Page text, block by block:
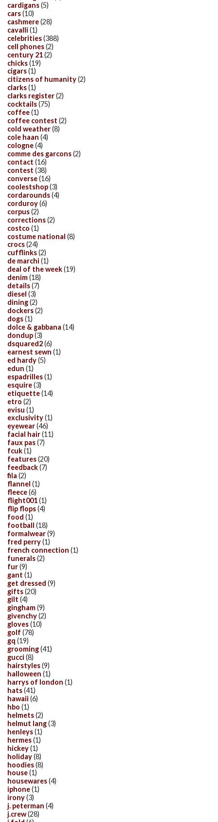
cardigans(5)
cars(10)
cashmere(28)
cavalli (1)
celebrities(388)
cell phones(2)
century 21(2)
chicks(19)
cigars(1)
citizens of humanity(2)
clarks(1)
clarks register(2)
cocktails(75)
coffee(1)
coffee contest (2)
cold weather(8)
cole haan (4)
cologne(4)
comme des garcons(2)
contact (16)
contest (38)
converse(16)
coolestshop(3)
cordarounds(4)
corduroy(6)
corpus(2)
corrections(2)
costco (1)
costume national (8)
crocs(24)
cufflinks(2)
de marchi (1)
deal of the week(19)
denim(18)
details(7)
diesel (3)
dining(2)
dockers(2)
dogs(1)
dolce & gabbana (14)
dondup(3)
dsquared2(6)
earnest sewn (1)
ed hardy(5)
edun (1)
espadrilles(1)
esquire(3)
etiquette(14)
etro (2)
evisu (1)
exclusivity(1)
eyewear(46)
facial hair(11)
faux pas(7)
fcuk(1)
features(20)
feedback(7)
fila (2)
flannel (1)
fleece(6)
flight001(1)
flip flops(4)
food (1)
football (18)
formalwear(9)
fred perry(1)
french connection (1)
funerals(2)
fur(9)
gant (1)
get dressed (9)
gifts(20)
gilt (4)
gingham(9)
givenchy(2)
gloves(10)
golf (78)
gq (19)
grooming(41)
gucci (8)
hairstyles(9)
halloween (1)
harrys of london (1)
hats(41)
hawaii (6)
hbo (1)
helmets(2)
helmut lang(3)
henleys(1)
hermes(1)
hickey(1)
holiday(8)
hoodies(8)
house(1)
housewares(4)
iphone(1)
irony(3)
j. peterman (4)
j.crew(28)